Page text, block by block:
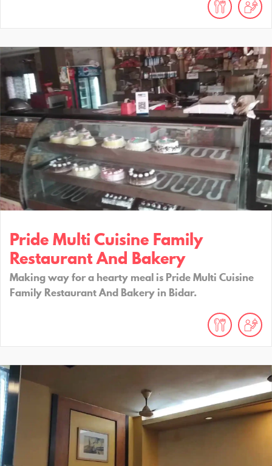
Pride Multi Cuisine Family
Restaurant And Bakery
Making way for a hearty meal is Pride Multi Cuisine
Family Restaurant And Bakery in Bidar.